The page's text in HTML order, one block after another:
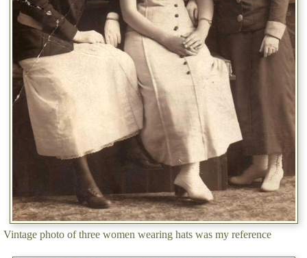
Vintage photo of three women wearing hats was my reference